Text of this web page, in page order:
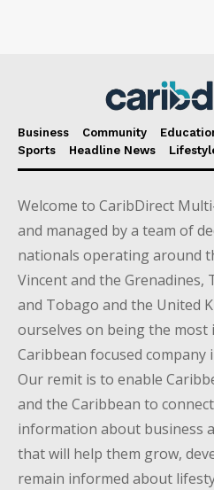
Business Community
Sports
Headline News
Welcome to CaribDirect
and managed by a team of
nationals operating around
Vincent and the Grenadines,
and Tobago and the United
ourselves on being the most
Caribbean focused company
Our remit is to enable
and the Caribbean to
information about business
that will help them grow,
remain informed about